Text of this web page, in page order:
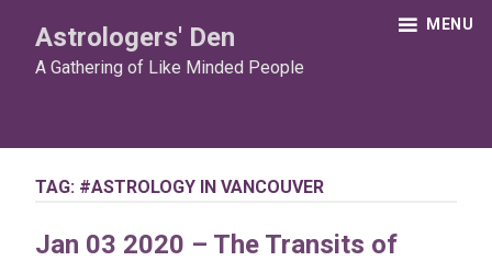
content
Astrologers' Den
A Gathering of Like Minded People
MENU
TAG: #ASTROLOGY IN VANCOUVER
Jan 03 2020 – The Transits of